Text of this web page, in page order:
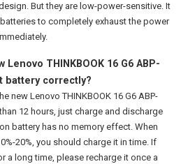
But they are low-power-sensitive. It
to completely exhaust the power
THINKBOOK 16 G6 ABP-
battery correctly?
new Lenovo THINKBOOK 16 G6 ABP-
12 hours, just charge and discharge
battery has no memory effect. When
20%, you should charge it in time. If
a long time, please recharge it once a